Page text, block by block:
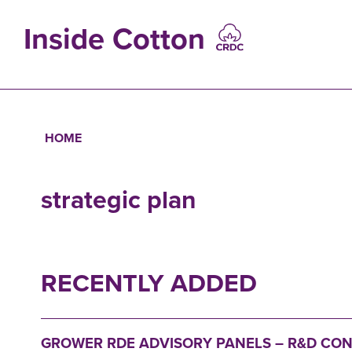
contentInside Cotton
HOME
strategic plan
RECENTLY ADDED
GROWER RDE ADVISORY PANELS – R&D